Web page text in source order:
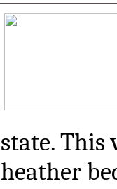
state. This
heather